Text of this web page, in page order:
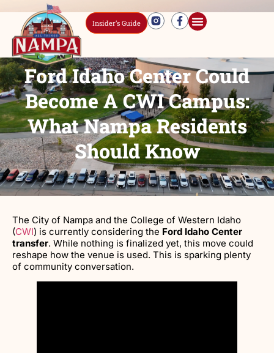
Insider’s Guide
Ford Idaho Center Could
Become A CWI Campus:
What Nampa Residents
Should Know
The City of Nampa and the College of Western Idaho
(CWI) is currently considering the Ford Idaho Center
transfer. While nothing is finalized yet, this move could
reshape how the venue is used. This is sparking plenty
of community conversation.